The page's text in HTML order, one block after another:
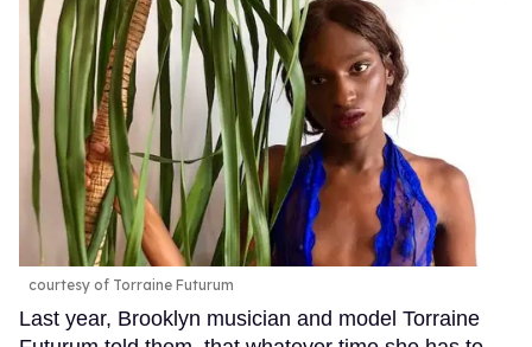
courtesy of Torraine Futurum
Last year, Brooklyn musician and model Torraine